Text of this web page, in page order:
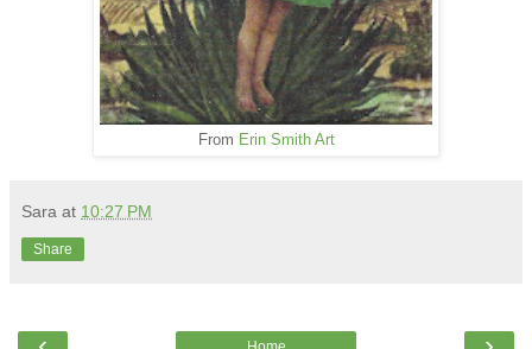
From Erin Smith Art
Sara at 10:27 PM
Share